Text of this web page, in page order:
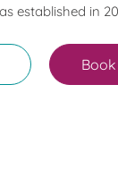
established in